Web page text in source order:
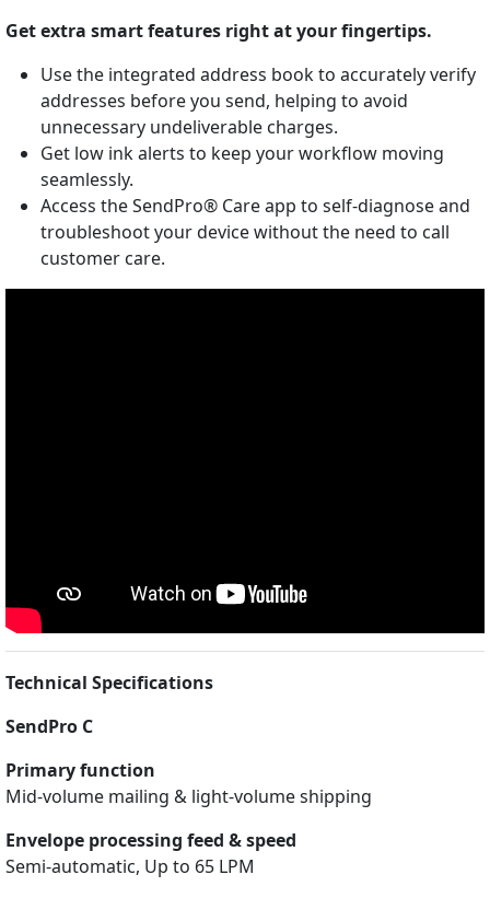
Get extra smart features right at your fingertips.
Use the integrated address book to accurately verify
addresses before you send, helping to avoid
unnecessary undeliverable charges.
Get low ink alerts to keep your workflow moving
seamlessly.
Access the SendPro® Care app to self-diagnose and
troubleshoot your device without the need to call
customer care.
Technical Specifications
SendPro C
Primary function
Mid-volume mailing & light-volume shipping
Envelope processing feed & speed
Semi-automatic, Up to 65 LPM